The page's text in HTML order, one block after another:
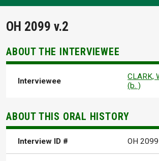
OH 2099 v.2
ABOUT THE INTERVIEWEE
Interviewee
CLARK,
(b. )
ABOUT THIS ORAL HISTORY
Interview ID # OH 2099